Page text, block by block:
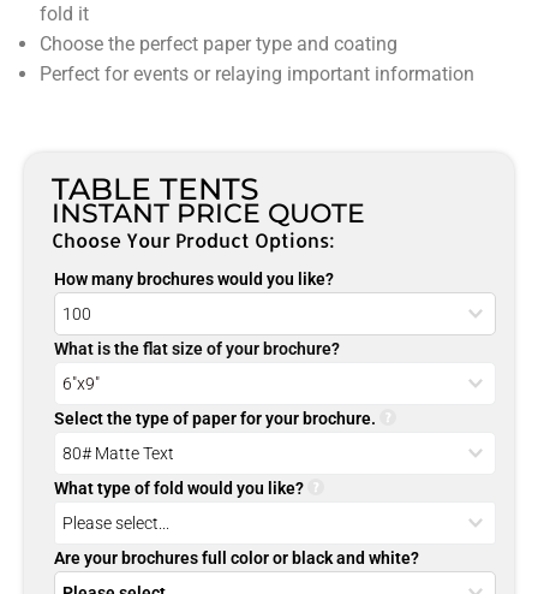
fold it
Choose the perfect paper type and coating
Perfect for events or relaying important information
TABLE TENTS
INSTANT PRICE QUOTE
Choose Your Product Options:
How many brochures would you like?
What is the flat size of your brochure?
Select the type of paper for your brochure.
What type of fold would you like?
Are your brochures full color or black and white?